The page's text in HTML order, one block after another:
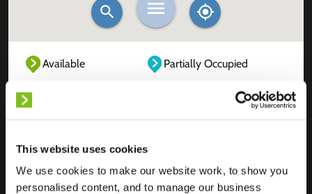
This website uses cookies
We use cookies to make our website work, to show you
personalised content, and to manage our business
Available
Partially Occupied